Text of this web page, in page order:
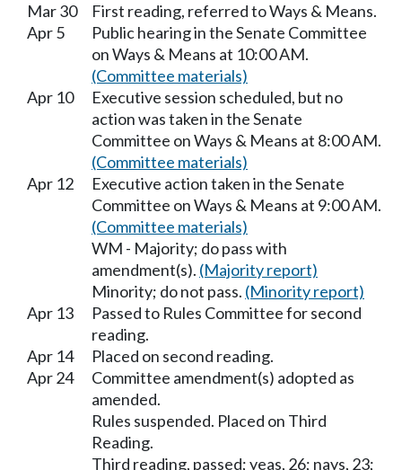
Mar 30
First reading, referred to Ways & Means.
Apr 5
Public hearing in the Senate Committee
on Ways & Means at 10:00 AM.
(Committee materials)
Apr 10
Executive session scheduled, but no
action was taken in the Senate
Committee on Ways & Means at 8:00 AM.
(Committee materials)
Apr 12
Executive action taken in the Senate
Committee on Ways & Means at 9:00 AM.
(Committee materials)
WM - Majority; do pass with
amendment(s). (Majority report)
Minority; do not pass. (Minority report)
Apr 13
Passed to Rules Committee for second
reading.
Apr 14
Placed on second reading.
Apr 24
Committee amendment(s) adopted as
amended.
Rules suspended. Placed on Third
Reading.
Third reading, passed; yeas, 26; nays, 23;